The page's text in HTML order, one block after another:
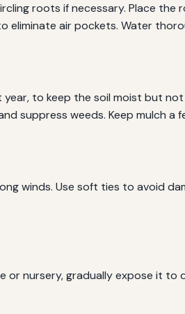
roots if necessary. Place
eliminate air pockets. Water
to keep the soil moist but
suppress weeds. Keep mulch
winds. Use soft ties to avoid
or nursery, gradually expose it